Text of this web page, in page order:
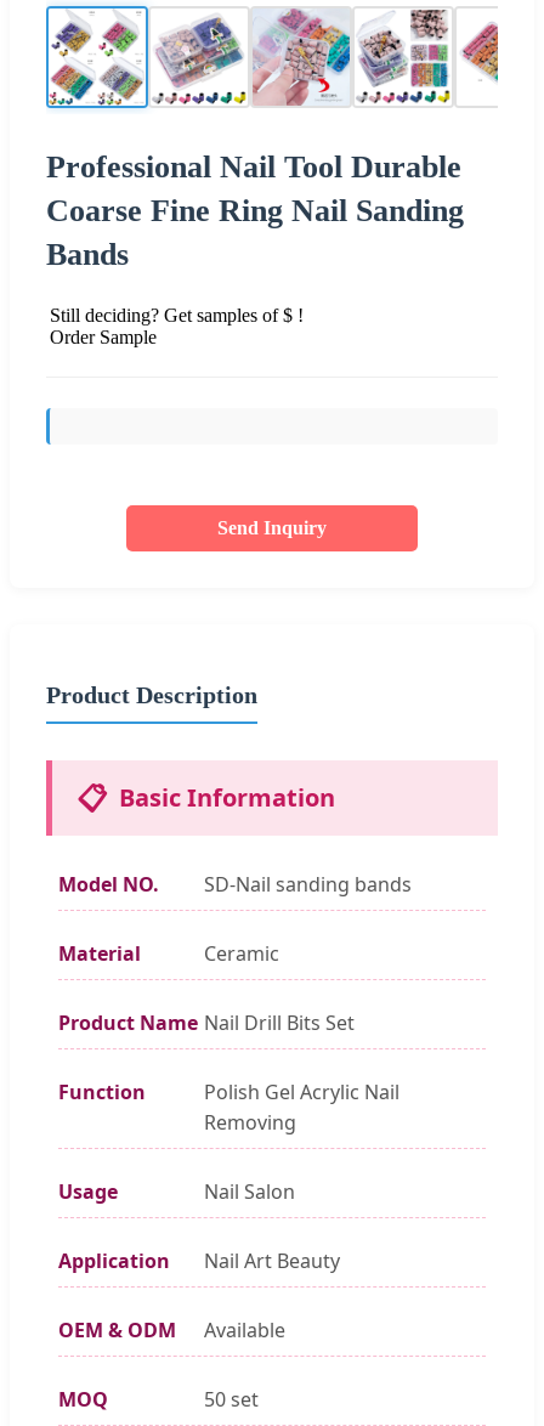
Professional Nail Tool Durable
Coarse Fine Ring Nail Sanding
Bands
Still deciding? Get samples of $ !
Order Sample
Send Inquiry
Product Description
📋 Basic Information
Model NO. SD-Nail sanding bands
Material Ceramic
Product Name Nail Drill Bits Set
Function
Polish Gel Acrylic Nail
Removing
Usage Nail Salon
Application Nail Art Beauty
OEM & ODM Available
MOQ 50 set